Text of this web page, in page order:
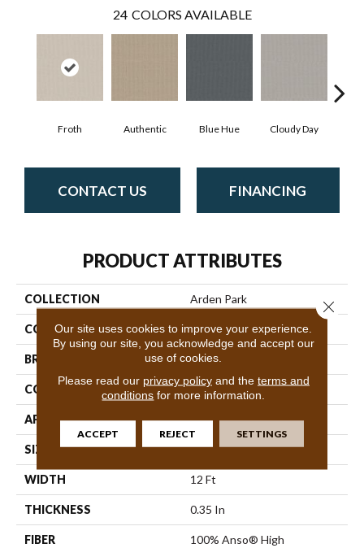
24 COLORS AVAILABLE
Froth Authentic Blue Hue Cloudy Day
CONTACT US FINANCING
PRODUCT ATTRIBUTES
COLLECTION Arden Park
COLOR Beige/Cream
BRAND Anderson Tuftex
CONSTRUCTION Textured Loop
APPLICATION Residential
SIZE 12 Ft
WIDTH 12 Ft
THICKNESS 0.35 In
FIBER
100% Anso® High
Our site uses cookies to improve your experience.
By using our site, you acknowledge and accept our
use of cookies.
Please read our privacy policyand the terms and
conditions for more information.
ACCEPT REJECT SETTINGS
Close